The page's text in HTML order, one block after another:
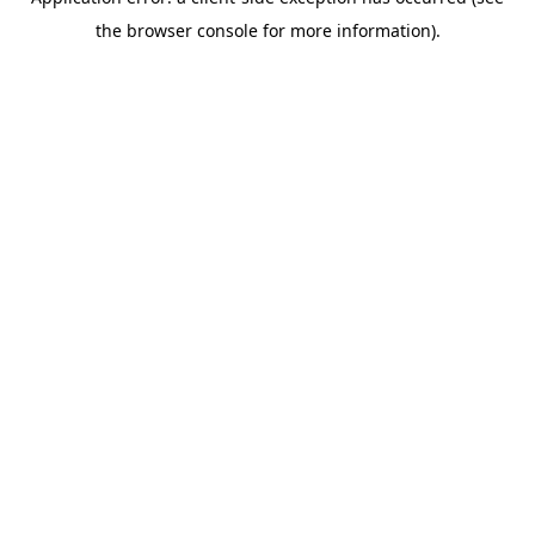
the browser console for more information).